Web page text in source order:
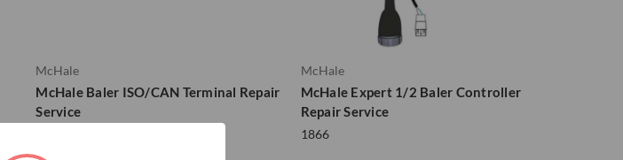
McHale
McHale Baler ISO/CAN Terminal Repair
Service
McHale
McHale Expert 1/2 Baler Controller
Repair Service
1866